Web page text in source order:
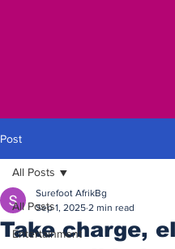
Post
All Posts
Entertainment
All Posts
Take charge,
Surefoot AfrikBg
Sep 1, 2025 2 min read